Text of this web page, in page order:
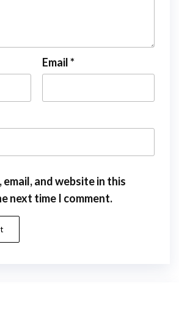
Email*
email, and website in this
next time I comment.